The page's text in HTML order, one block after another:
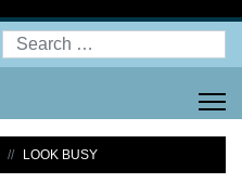
Search
LOOK BUSY